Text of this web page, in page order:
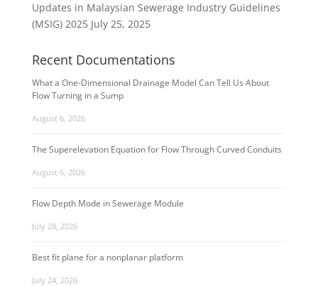
Updates in Malaysian Sewerage Industry Guidelines
(MSIG) 2025 July 25, 2025
Recent Documentations
What a One-Dimensional Drainage Model Can Tell Us About
Flow Turning in a Sump
August 6, 2026
The Superelevation Equation for Flow Through Curved Conduits
August 6, 2026
Flow Depth Mode in Sewerage Module
July 28, 2026
Best fit plane for a nonplanar platform
July 24, 2026